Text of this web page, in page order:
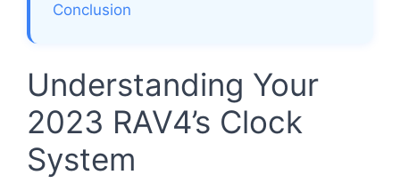
Conclusion
Understanding Your
2023 RAV4’s Clock
System